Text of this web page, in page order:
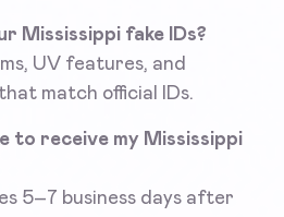
Mississippi fake IDs?
UV features, and
match official IDs.
to receive my Mississippi
5–7 business days after